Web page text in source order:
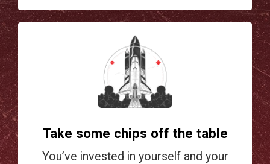
Take some chips off the table
You’ve invested in yourself and your